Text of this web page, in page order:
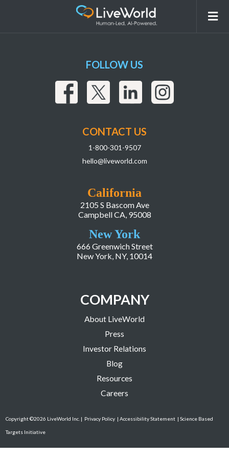
Custom-Partnerships
California
2105 S Bascom Ave
Campbell CA, 95008
New York
666 Greenwich Street
New York, NY, 10014
COMPANY
About LiveWorld
Press
Investor Relations
Blog
Resources
Careers
Copyright ©2026 LiveWorld Inc. | Privacy Policy | Accessibility Statement | Science Based
Targets Initiative
FOLLOW US
CONTACT US
1-800-301-9507
hello@liveworld.com